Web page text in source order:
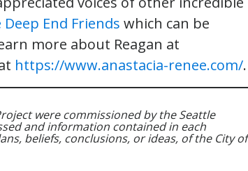
Deep End Friends which can be
more about Reagan at
https://www.anastacia-renee.com/.
were commissioned by the Seattle
and information contained in each
beliefs, conclusions, or ideas, of the City of